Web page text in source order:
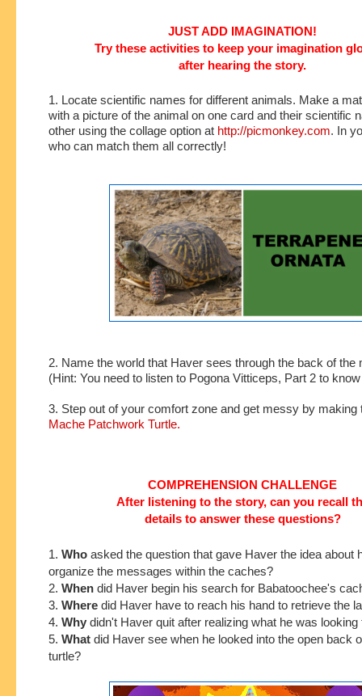
JUST ADD IMAGINATION!
Try these activities to keep your imagination
after hearing the story.
1. Locate scientific names for different animals. Make a
with a picture of the animal on one card and their scientific
other using the collage option at http://picmonkey.com. In
who can match them all correctly!
2. Name the world that Haver sees through the back of the
(Hint: You need to listen to Pogona Vitticeps, Part 2 to
3. Step out of your comfort zone and get messy by
Mache Patchwork Turtle.
COMPREHENSION CHALLENGE
After listening to the story, can you recall
details to answer these questions?
1. Who asked the question that gave Haver the idea about
organize the messages within the caches?
2. When did Haver begin his search for Babatoochee's
3. Where did Haver have to reach his hand to retrieve the
4. Why didn't Haver quit after realizing what he was looking
5. What did Haver see when he looked into the open back
turtle?